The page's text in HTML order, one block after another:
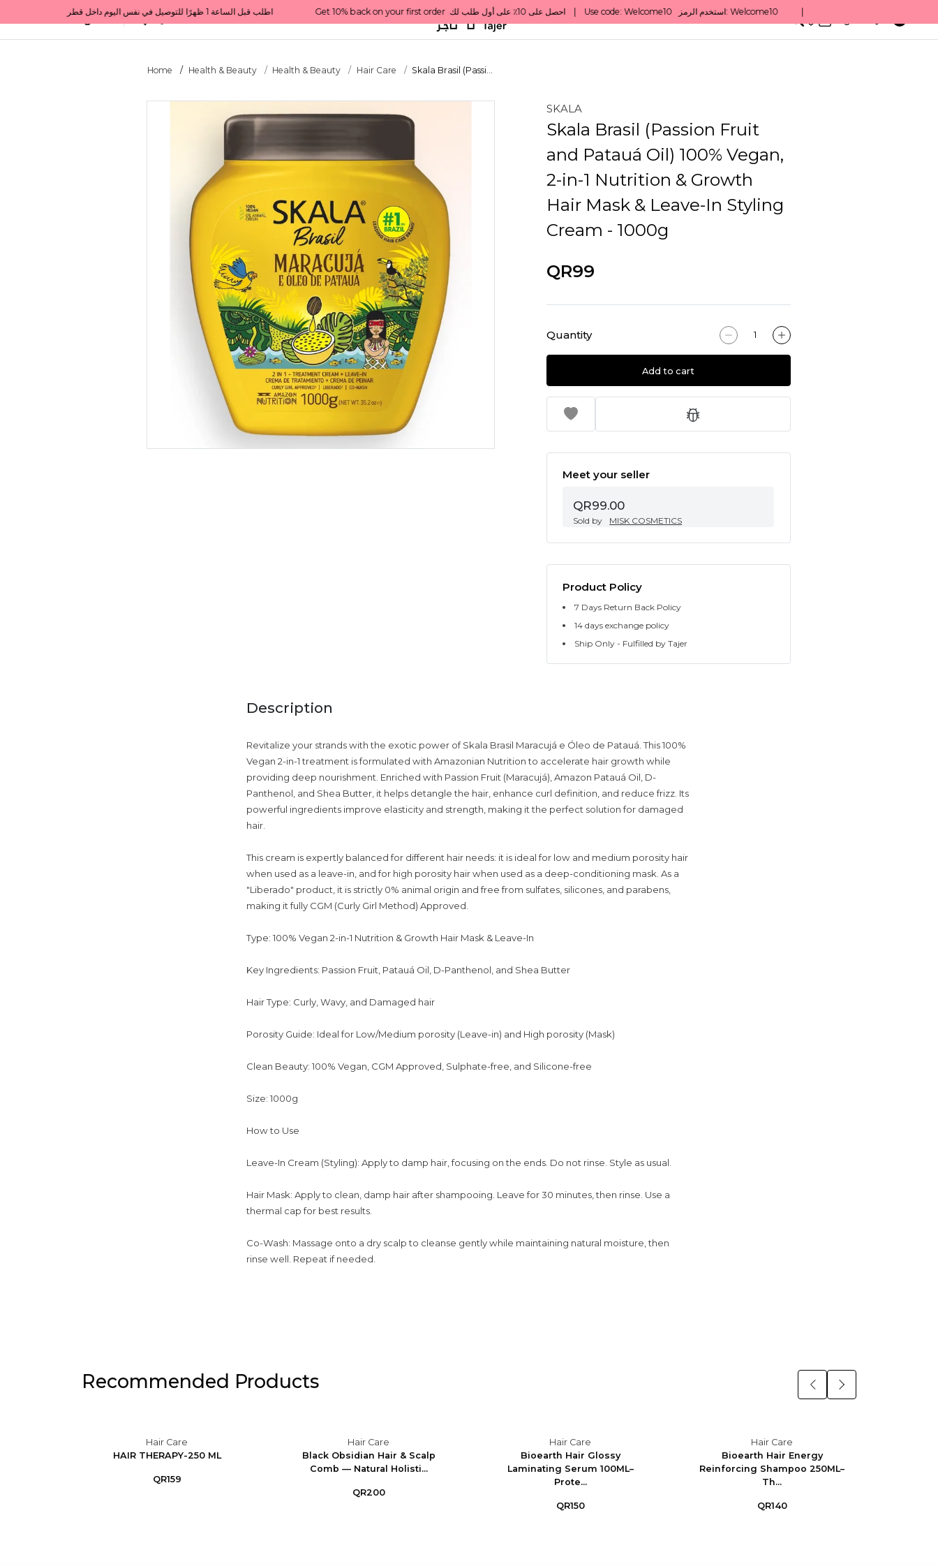
Get 10% back on your first order  احصل على 10٪ على أول طلب لك    |    Use code: Welcome10   استخدم الرمز: Welcome10           |                                                                             Order before 1 PM for same-day delivery in Qatar                                 اطلب قبل الساعة 1 ظهرًا للتوصيل في نفس اليوم داخل قطر
All Categories Qatar
Home Health & Beauty Health & Beauty Hair Care Skala Brasil (Passi...
SKALA
Skala Brasil (Passion Fruit
and Patauá Oil) 100% Vegan,
2-in-1 Nutrition & Growth
Hair Mask & Leave-In Styling
Cream - 1000g
QR99
Quantity
Add to cart
Meet your seller
QR99.00
Sold by MISK COSMETICS
Product Policy
7 Days Return Back Policy
14 days exchange policy
Ship Only - Fulfilled by Tajer
Description
Revitalize your strands with the exotic power of Skala Brasil Maracujá e Óleo de Patauá. This 100%
Vegan 2-in-1 treatment is formulated with Amazonian Nutrition to accelerate hair growth while
providing deep nourishment. Enriched with Passion Fruit (Maracujá), Amazon Patauá Oil, D-
Panthenol, and Shea Butter, it helps detangle the hair, enhance curl definition, and reduce frizz. Its
powerful ingredients improve elasticity and strength, making it the perfect solution for damaged
hair.
This cream is expertly balanced for different hair needs: it is ideal for low and medium porosity hair
when used as a leave-in, and for high porosity hair when used as a deep-conditioning mask. As a
"Liberado" product, it is strictly 0% animal origin and free from sulfates, silicones, and parabens,
making it fully CGM (Curly Girl Method) Approved.
Type: 100% Vegan 2-in-1 Nutrition & Growth Hair Mask & Leave-In
Key Ingredients: Passion Fruit, Patauá Oil, D-Panthenol, and Shea Butter
Hair Type: Curly, Wavy, and Damaged hair
Porosity Guide: Ideal for Low/Medium porosity (Leave-in) and High porosity (Mask)
Clean Beauty: 100% Vegan, CGM Approved, Sulphate-free, and Silicone-free
Size: 1000g
How to Use
Leave-In Cream (Styling): Apply to damp hair, focusing on the ends. Do not rinse. Style as usual.
Hair Mask: Apply to clean, damp hair after shampooing. Leave for 30 minutes, then rinse. Use a
thermal cap for best results.
Co-Wash: Massage onto a dry scalp to cleanse gently while maintaining natural moisture, then
rinse well. Repeat if needed.
Recommended Products
Hair Care
HAIR THERAPY-250 ML
QR159
Hair Care
Black Obsidian Hair & Scalp
Comb — Natural Holisti...
QR200
Hair Care
Bioearth Hair Glossy
Laminating Serum 100ML–
Prote...
QR150
Hair Care
Bioearth Hair Energy
Reinforcing Shampoo 250ML–
Th...
QR140